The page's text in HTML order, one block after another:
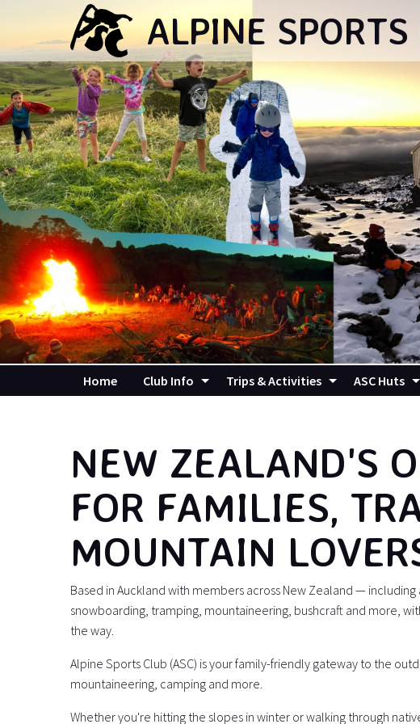
ALPINE SPORTS
Home Club Info Trips & Activities ASC Huts
NEW ZEALAND'S
FOR FAMILIES,
MOUNTAIN
Based in Auckland with members across New Zealand —
snowboarding, tramping, mountaineering, bushcraft and more,
the way.
Alpine Sports Club (ASC) is your family-friendly gateway to the
mountaineering, camping and more.
Whether you're hitting the slopes in winter or walking through